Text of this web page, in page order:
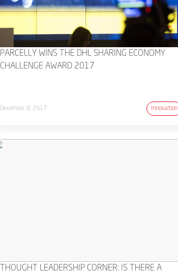
PARCELLY WINS THE DHL SHARING ECONOMY
CHALLENGE AWARD 2017
December 8, 2017 Innovation
THOUGHT LEADERSHIP CORNER: IS THERE A